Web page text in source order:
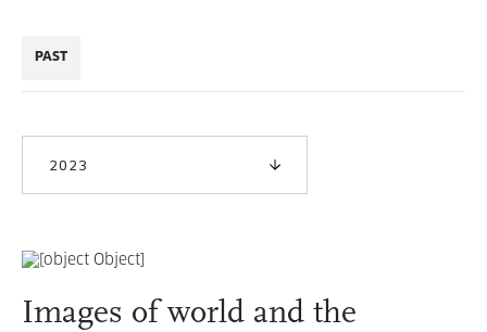
PAST
2023
Images of world and the